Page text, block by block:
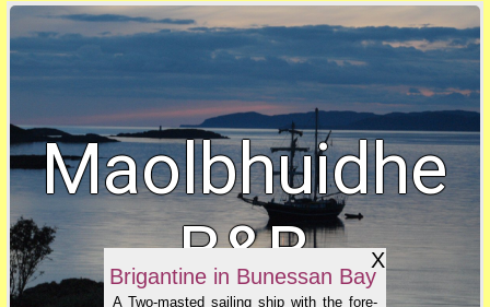
Maolbhuidhe
B&B
X
Brigantine in Bunessan Bay
A Two-masted sailing ship with the fore-